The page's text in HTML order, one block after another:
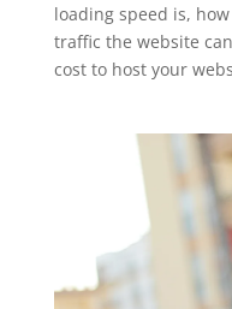
loading speed is,
traffic the website
cost to host your